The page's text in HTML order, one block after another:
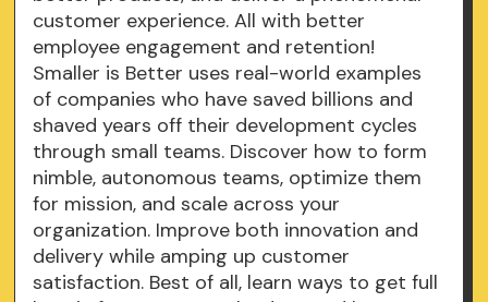
customer experience. All with better
employee engagement and retention!
Smaller is Better uses real-world examples
of companies who have saved billions and
shaved years off their development cycles
through small teams. Discover how to form
nimble, autonomous teams, optimize them
for mission, and scale across your
organization. Improve both innovation and
delivery while amping up customer
satisfaction. Best of all, learn ways to get full